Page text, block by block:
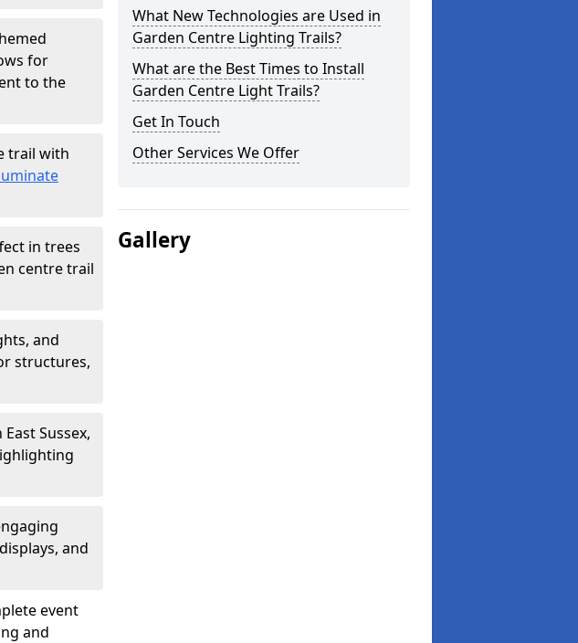
for
to the
trail with
in trees
centre trail
and
structures,
Sussex,
and
event
and
What New Technologies are Used in
Garden Centre Lighting Trails?
What are the Best Times to Install
Garden Centre Light Trails?
Get In Touch
Other Services We Offer
Gallery